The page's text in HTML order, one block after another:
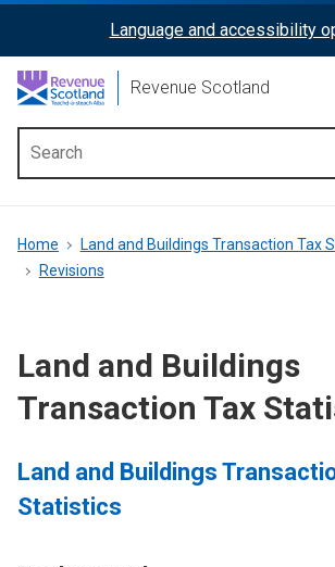
content
ReciteMe
Activation
Language and accessibility
Revenue Scotland
menu
Breadcrumb
Home
Land and Buildings Transaction Tax
Revisions
Land and Buildings
Transaction Tax
Land and Buildings
Statistics